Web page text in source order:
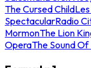
The Cursed Child
SpectacularRadio
MormonThe Lion
OperaThe Sound Of